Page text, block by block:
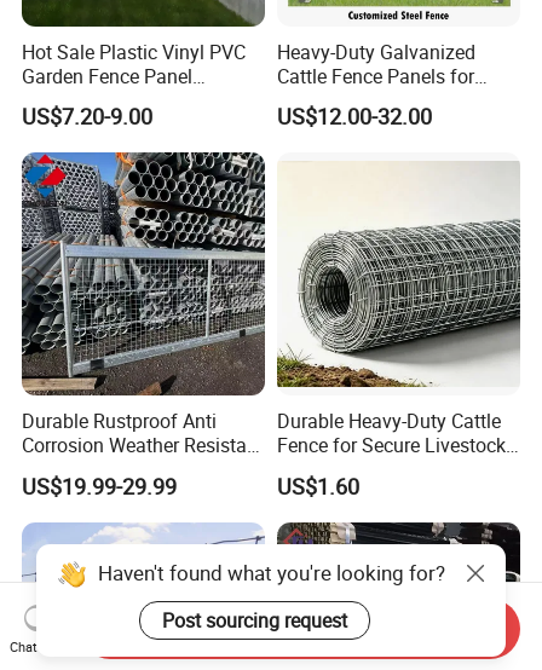
Hot Sale Plastic Vinyl PVC
Garden Fence Panel
Security Privacy Fence
US$7.20-9.00
Heavy-Duty Galvanized
Cattle Fence Panels for
Reliable Farm Security
US$12.00-32.00
Durable Rustproof Anti
Corrosion Weather Resistant
Hot Dipped Galvanized
Steel Farm Fence for
Livestock/Cattle/Horse/She
ep/Ranch/Pasture/Agricultu
re
US$19.99-29.99
Durable Heavy-Duty Cattle
Fence for Secure Livestock
Containment
US$1.60
Haven't found what you're looking for?
Post sourcing request
Chat Now
Send Inquiry